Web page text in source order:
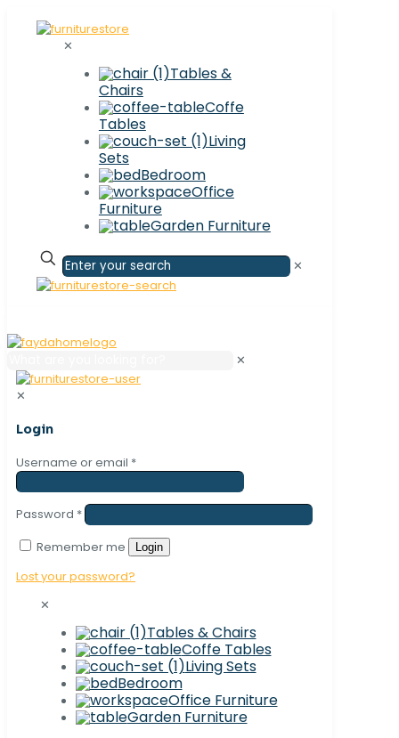
✕
Tables &
Chairs
Coffe
Tables
Living
Sets
Bedroom
Office
Furniture
Garden Furniture
✕
✕
✕
Login
Username or email *
Password *
Remember me
Login
Lost your password?
✕
Tables & Chairs
Coffe Tables
Living Sets
Bedroom
Office Furniture
Garden Furniture